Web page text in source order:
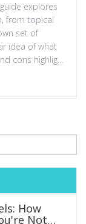
explores
from topical
set of
idea of what
cons highlight
about
How
Not